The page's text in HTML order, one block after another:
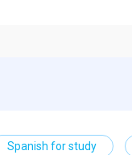
Spanish for study